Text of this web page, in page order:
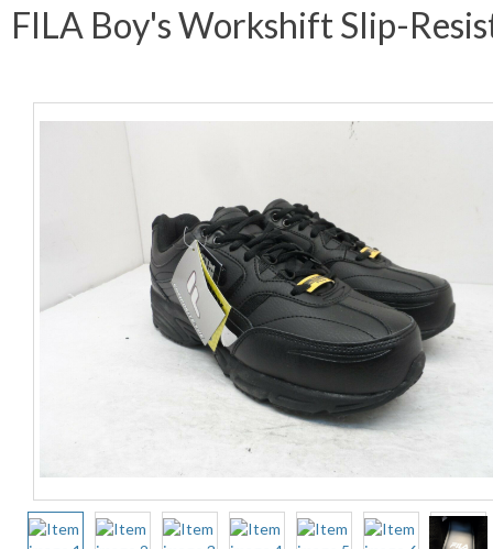
FILA Boy's Workshift Slip-